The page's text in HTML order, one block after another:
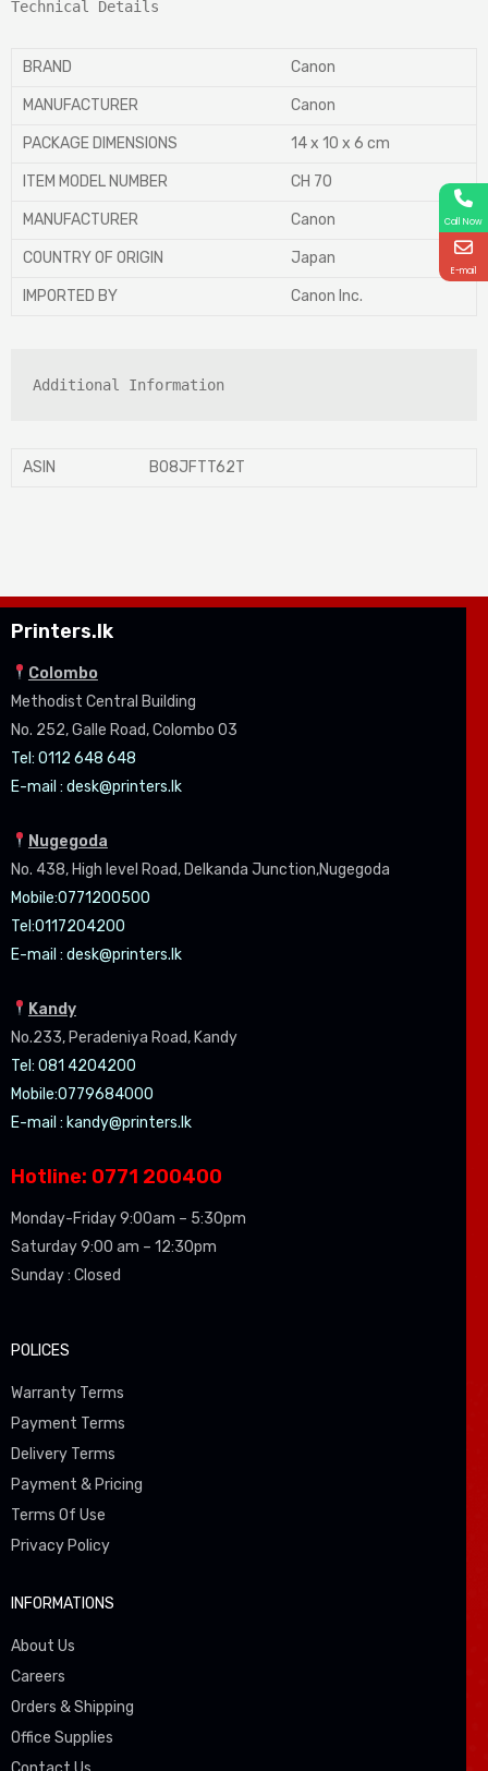
Technical Details
BRAND ‎Canon
MANUFACTURER ‎Canon
PACKAGE DIMENSIONS ‎14 x 10 x 6 cm
ITEM MODEL NUMBER ‎CH 70
MANUFACTURER ‎Canon
COUNTRY OF ORIGIN ‎Japan
IMPORTED BY ‎Canon Inc.
Additional Information
ASIN B08JFTT62T
Printers.lk
Colombo
Methodist Central Building
No. 252, Galle Road, Colombo 03
Tel: 0112 648 648
E-mail : desk@printers.lk
Nugegoda
No. 438, High level Road, Delkanda Junction,Nugegoda
Mobile:0771200500
Tel:0117204200
E-mail : desk@printers.lk
Kandy
No.233, Peradeniya Road, Kandy
Tel: 081 4204200
Mobile:0779684000
E-mail : kandy@printers.lk
Hotline: 0771 200400
Monday-Friday 9:00am – 5:30pm
Saturday 9:00 am – 12:30pm
Sunday : Closed
POLICES
Warranty Terms
Payment Terms
Delivery Terms
Payment & Pricing
Terms Of Use
Privacy Policy
INFORMATIONS
About Us
Careers
Orders & Shipping
Office Supplies
Call Now
E-mail